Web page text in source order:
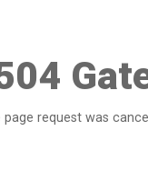
page request was